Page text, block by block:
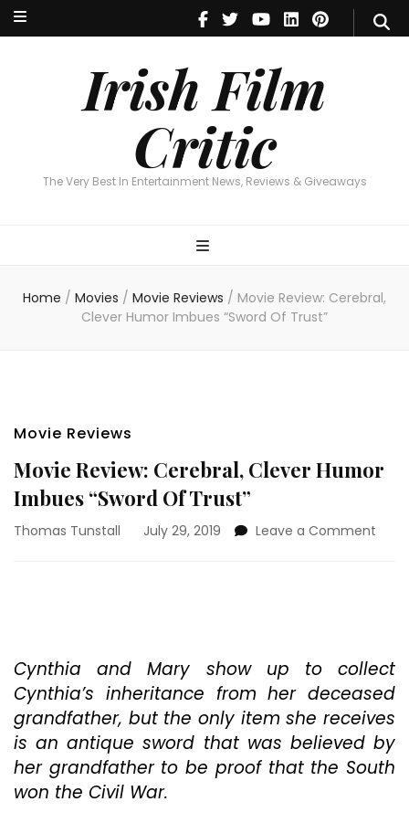
Irish Film
Critic
The Very Best In Entertainment News, Reviews & Giveaways
Irish Film Critic
The Very Best In Entertainment News,
Home / Movies / Movie Reviews / Movie Review: Cerebral,
Clever Humor Imbues “Sword Of Trust”
Movie Reviews
Movie Review: Cerebral, Clever Humor
Imbues “Sword Of Trust”
Thomas Tunstall July 29, 2019 Leave a Comment
Cynthia and Mary show up to collect
Cynthia’s inheritance from her deceased
grandfather, but the only item she receives
is an antique sword that was believed by
her grandfather to be proof that the South
won the Civil War.